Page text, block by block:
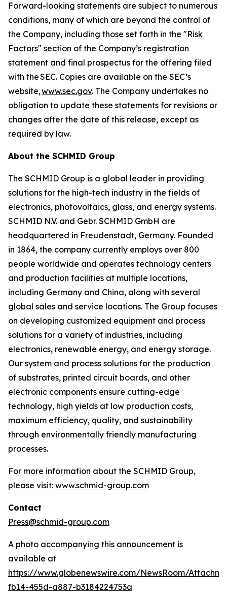
Forward-looking statements are subject to numerous
conditions, many of which are beyond the control of
the Company, including those set forth in the "Risk
Factors" section of the Company’s registration
statement and final prospectus for the offering filed
with the SEC. Copies are available on the SEC’s
website,www.sec.gov. The Company undertakes no
obligation to update these statements for revisions or
changes after the date of this release, except as
required by law.
About the SCHMID Group
The SCHMID Group is a global leader in providing
solutions for the high-tech industry in the fields of
electronics, photovoltaics, glass, and energy systems.
SCHMID N.V. and Gebr. SCHMID GmbH are
headquartered in Freudenstadt, Germany. Founded
in 1864, the company currently employs over 800
people worldwide and operates technology centers
and production facilities at multiple locations,
including Germany and China, along with several
global sales and service locations. The Group focuses
on developing customized equipment and process
solutions for a variety of industries, including
electronics, renewable energy, and energy storage.
Our system and process solutions for the production
of substrates, printed circuit boards, and other
electronic components ensure cutting-edge
technology, high yields at low production costs,
maximum efficiency, quality, and sustainability
through environmentally friendly manufacturing
processes.
For more information about the SCHMID Group,
please visit: www.schmid-group.com
Contact
Press@schmid-group.com
A photo accompanying this announcement is
available at
https://www.globenewswire.com/NewsRoom/
fb14-455d-a887-b3184224753a